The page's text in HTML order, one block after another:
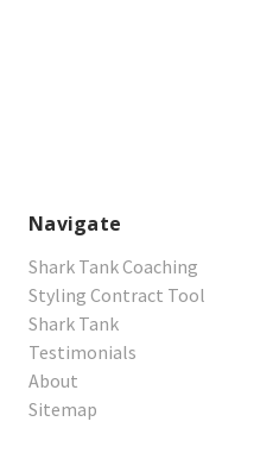
Navigate
Shark Tank Coaching
Styling Contract Tool
Shark Tank
Testimonials
About
Sitemap